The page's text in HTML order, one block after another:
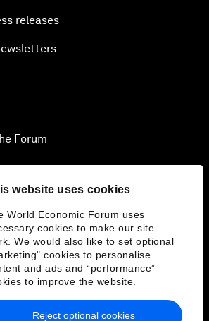
website uses cookies
World Economic Forum uses
cookies to make our site
We would also like to set optional
cookies to personalise
and ads and “performance”
to improve the website.
Reject optional cookies
releases
Forum